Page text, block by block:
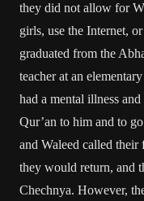
they did not allow for
girls, use the Internet,
graduated from the
teacher at an
had a mental illness
Qur’an to him and to
and Waleed called
they would return, and
Chechnya. However,